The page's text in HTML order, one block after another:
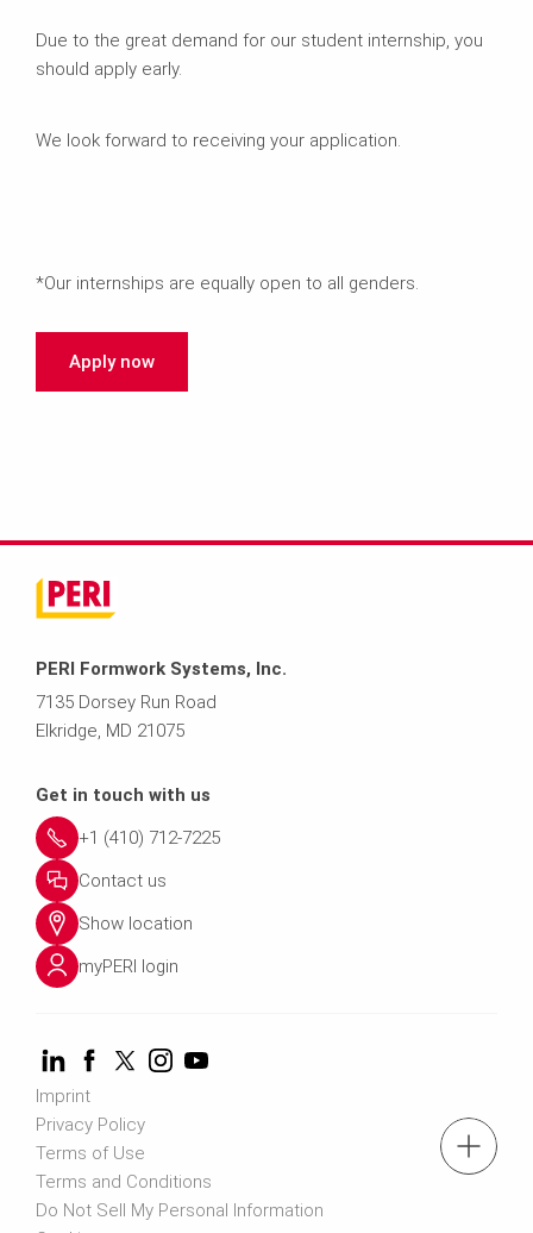
tel: (410) 712-7225
Due to the great demand for our student internship, you
should apply early.
We look forward to receiving your application.
*Our internships are equally open to all genders.
Apply now
PERI Formwork Systems, Inc.
7135 Dorsey Run Road
Elkridge, MD 21075
Get in touch with us
+1 (410) 712-7225
Contact us
Show location
myPERI login
Imprint
Privacy Policy
Terms of Use
Terms and Conditions
Do Not Sell My Personal Information